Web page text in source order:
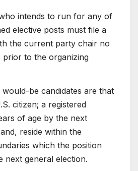
intends to run for any of
elective posts must file a
the current party chair no
prior to the organizing
be candidates are that
citizen; a registered
of age by the next
reside within the
which the position
next general election.